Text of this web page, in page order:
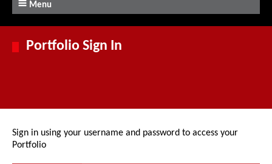
Menu
Portfolio Sign In
Sign in using your username and password to access your
Portfolio